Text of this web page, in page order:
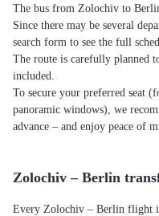
The bus from Zolochiv to
Since there may be several
search form to see the full
The route is carefully planned
included.
To secure your preferred seat
panoramic windows), we
advance – and enjoy peace of
Zolochiv – Berlin
Every Zolochiv – Berlin flight